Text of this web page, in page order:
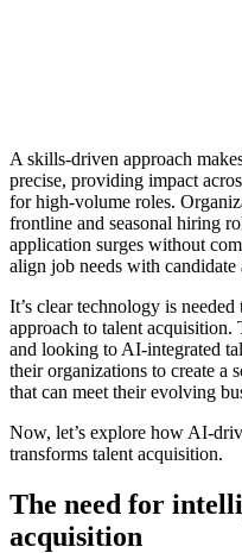
A skills-driven approach
precise, providing impact
for high-volume roles.
frontline and seasonal hiring
application surges without
align job needs with candidate
It’s clear technology is
approach to talent acquisition.
and looking to AI-integrated
their organizations to create a
that can meet their evolving
Now, let’s explore how AI-
transforms talent acquisition.
The need for
acquisition